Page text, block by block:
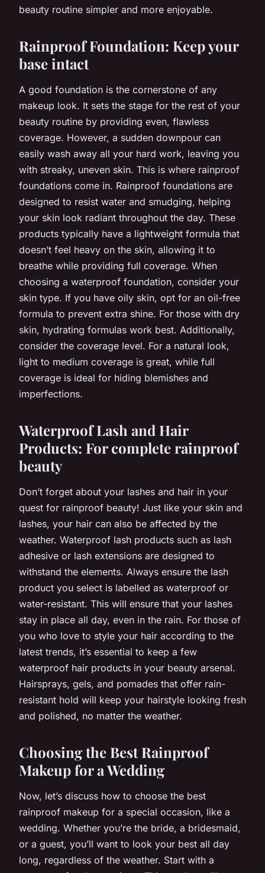
beauty routine simpler and more enjoyable.
Rainproof Foundation: Keep your
base intact
A good foundation is the cornerstone of any
makeup look. It sets the stage for the rest of your
beauty routine by providing even, flawless
coverage. However, a sudden downpour can
easily wash away all your hard work, leaving you
with streaky, uneven skin. This is where rainproof
foundations come in. Rainproof foundations are
designed to resist water and smudging, helping
your skin look radiant throughout the day. These
products typically have a lightweight formula that
doesn’t feel heavy on the skin, allowing it to
breathe while providing full coverage. When
choosing a waterproof foundation, consider your
skin type. If you have oily skin, opt for an oil-free
formula to prevent extra shine. For those with dry
skin, hydrating formulas work best. Additionally,
consider the coverage level. For a natural look,
light to medium coverage is great, while full
coverage is ideal for hiding blemishes and
imperfections.
Waterproof Lash and Hair
Products: For complete rainproof
beauty
Don’t forget about your lashes and hair in your
quest for rainproof beauty! Just like your skin and
lashes, your hair can also be affected by the
weather. Waterproof lash products such as lash
adhesive or lash extensions are designed to
withstand the elements. Always ensure the lash
product you select is labelled as waterproof or
water-resistant. This will ensure that your lashes
stay in place all day, even in the rain. For those of
you who love to style your hair according to the
latest trends, it’s essential to keep a few
waterproof hair products in your beauty arsenal.
Hairsprays, gels, and pomades that offer rain-
resistant hold will keep your hairstyle looking fresh
and polished, no matter the weather.
Choosing the Best Rainproof
Makeup for a Wedding
Now, let’s discuss how to choose the best
rainproof makeup for a special occasion, like a
wedding. Whether you’re the bride, a bridesmaid,
or a guest, you’ll want to look your best all day
long, regardless of the weather. Start with a